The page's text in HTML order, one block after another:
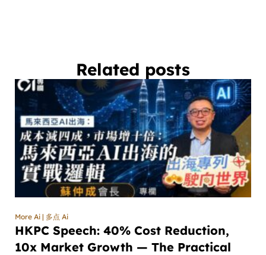
Related posts
More Ai | 多点 Ai
HKPC Speech: 40% Cost Reduction,
10x Market Growth — The Practical